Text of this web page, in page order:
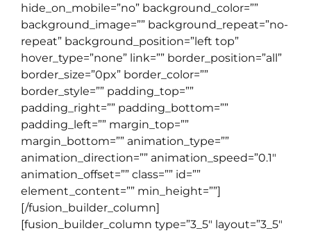
hide_on_mobile=”no” background_color=””
background_image=”” background_repeat=”no-
repeat” background_position=”left top”
hover_type=”none” link=”” border_position=”all”
border_size=”0px” border_color=””
border_style=”” padding_top=””
padding_right=”” padding_bottom=””
padding_left=”” margin_top=””
margin_bottom=”” animation_type=””
animation_direction=”” animation_speed=”0.1″
animation_offset=”” class=”” id=””
element_content=”” min_height=””]
[/fusion_builder_column]
[fusion_builder_column type=”3_5″ layout=”3_5″